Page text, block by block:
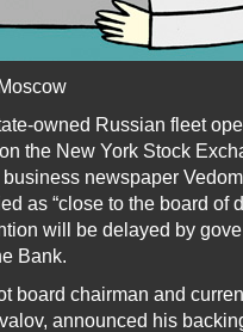
owned Russian fleet
the New York Stock
newspaper
as “close to the board of
will be delayed by
Bank.
board chairman and
announced his